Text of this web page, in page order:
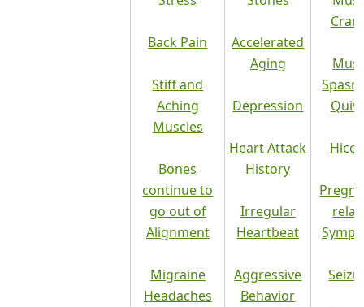
Back Pain
Stiff and
Aching
Muscles
Bones
continue to
go out of
Alignment
Migraine
Headaches
Accelerated
Aging
Depression
Heart Attack
History
Irregular
Heartbeat
Aggressive
Behavior